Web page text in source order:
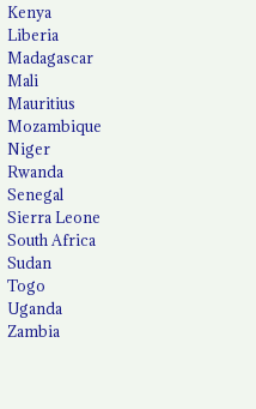
Kenya
Liberia
Madagascar
Mali
Mauritius
Mozambique
Niger
Rwanda
Senegal
Sierra Leone
South Africa
Sudan
Togo
Uganda
Zambia